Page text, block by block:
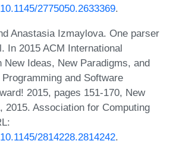
2775050.2633369.
Anastasia Izmaylova. One parser
In 2015 ACM International
New Ideas, New Paradigms, and
and Software
2015, pages 151-170, New
2015. Association for Computing
2814228.2814242.